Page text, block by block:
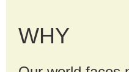
WHY